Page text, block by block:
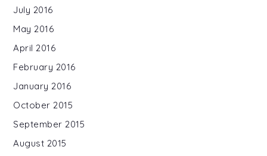
July 2016
May 2016
April 2016
February 2016
January 2016
October 2015
September 2015
August 2015